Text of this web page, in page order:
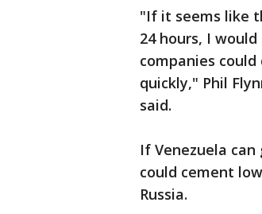
"If it seems like
24 hours, I
companies
quickly," Phil
said.
If Venezuela
could cement
Russia.